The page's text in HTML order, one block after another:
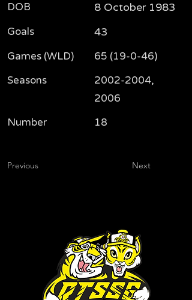
DOB
Goals
Games (WLD)
Seasons
Number
Previous
8 October 1983
43
65 (19-0-46)
2002-2004,
2006
18
Next